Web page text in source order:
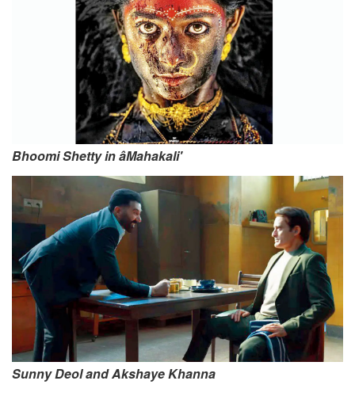
Bhoomi Shetty in âMahakali'
Sunny Deol and Akshaye Khanna